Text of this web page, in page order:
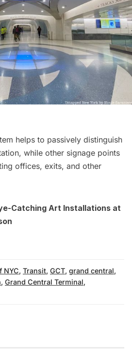
helps to passively distinguish
while other signage points
offices, exits, and other
Catching Art Installations at
NYC, Transit, GCT, grand central,
, Grand Central Terminal,